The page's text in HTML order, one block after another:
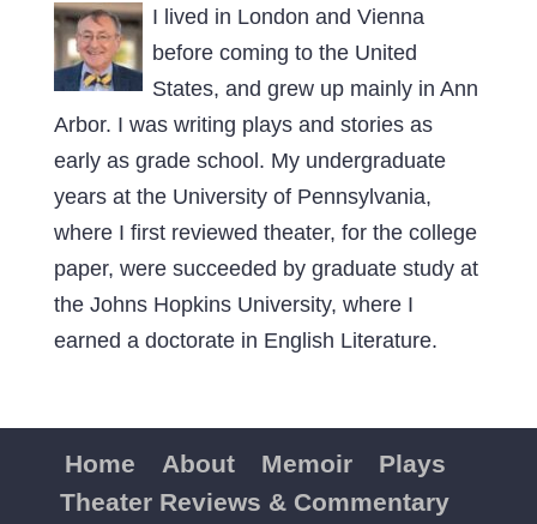
I lived in London and Vienna
before coming to the United
States, and grew up mainly in Ann
Arbor. I was writing plays and stories as
early as grade school. My undergraduate
years at the University of Pennsylvania,
where I first reviewed theater, for the college
paper, were succeeded by graduate study at
the Johns Hopkins University, where I
earned a doctorate in English Literature.
Home About Memoir
Plays
Theater Reviews & Commentary